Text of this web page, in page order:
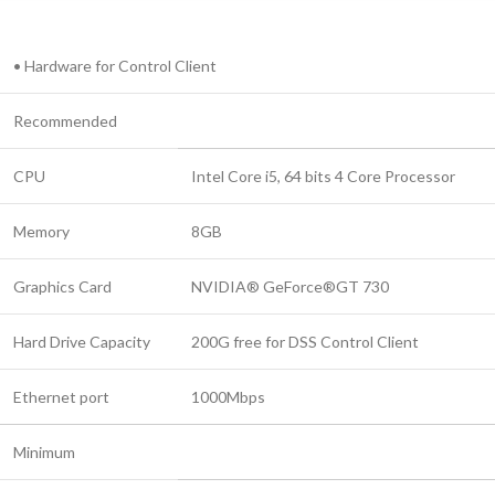
• Hardware for Control Client
Recommended
CPU Intel Core i5, 64 bits 4 Core Processor
Memory 8GB
Graphics Card NVIDIA® GeForce®GT 730
Hard Drive Capacity 200G free for DSS Control Client
Ethernet port 1000Mbps
Minimum